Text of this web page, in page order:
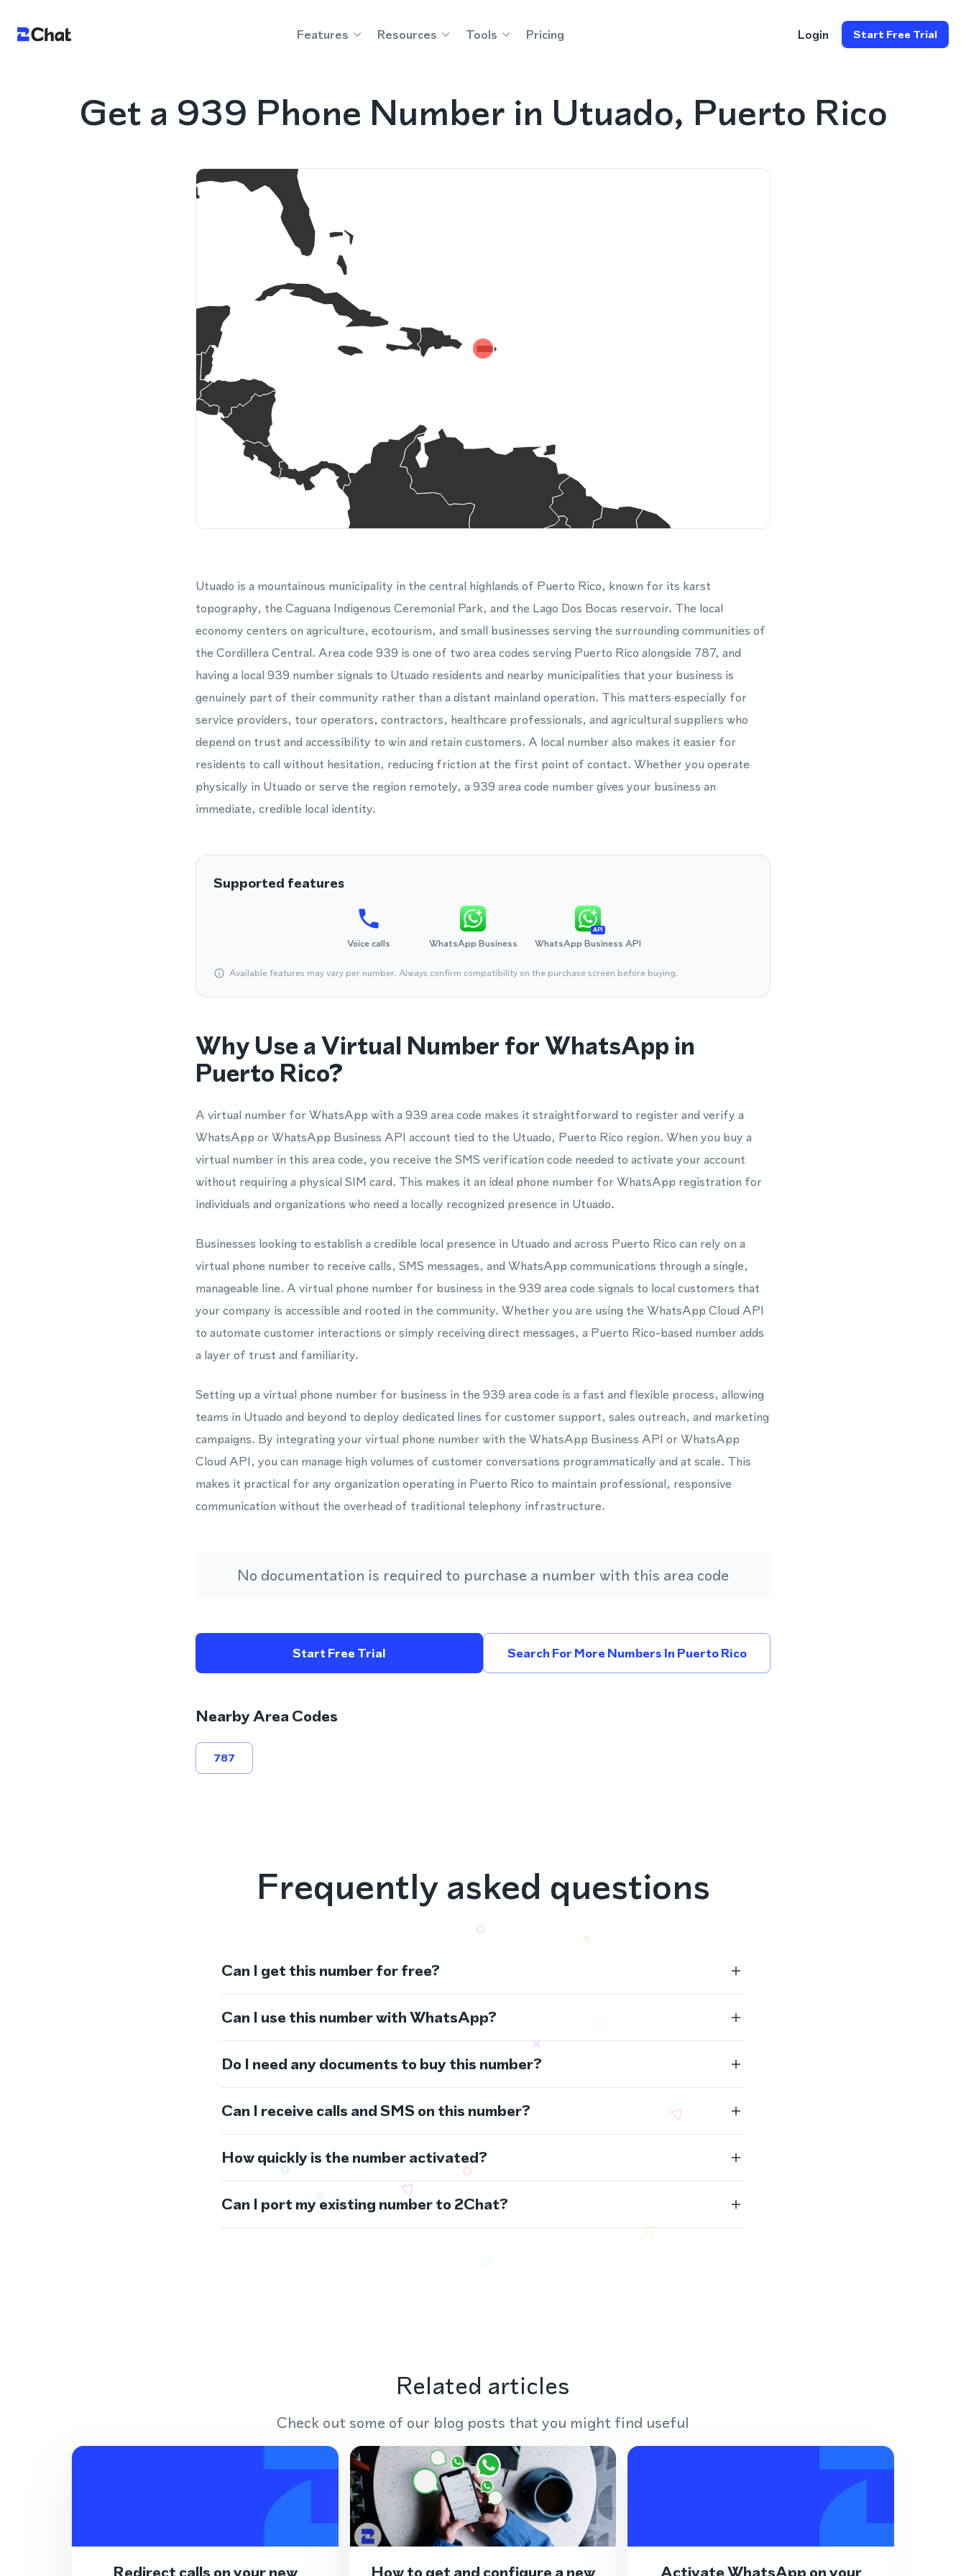
Features Resources Tools Pricing Login Start Free Trial
Get a 939 Phone Number in Utuado, Puerto Rico
Utuado is a mountainous municipality in the central highlands of Puerto Rico, known for its karst
topography, the Caguana Indigenous Ceremonial Park, and the Lago Dos Bocas reservoir. The local
economy centers on agriculture, ecotourism, and small businesses serving the surrounding communities of
the Cordillera Central. Area code 939 is one of two area codes serving Puerto Rico alongside 787, and
having a local 939 number signals to Utuado residents and nearby municipalities that your business is
genuinely part of their community rather than a distant mainland operation. This matters especially for
service providers, tour operators, contractors, healthcare professionals, and agricultural suppliers who
depend on trust and accessibility to win and retain customers. A local number also makes it easier for
residents to call without hesitation, reducing friction at the first point of contact. Whether you operate
physically in Utuado or serve the region remotely, a 939 area code number gives your business an
immediate, credible local identity.
Supported features
Voice calls WhatsApp Business
API
WhatsApp Business API
Available features may vary per number. Always confirm compatibility on the purchase screen before buying.
Why Use a Virtual Number for WhatsApp in
Puerto Rico?
A virtual number for WhatsApp with a 939 area code makes it straightforward to register and verify a
WhatsApp or WhatsApp Business API account tied to the Utuado, Puerto Rico region. When you buy a
virtual number in this area code, you receive the SMS verification code needed to activate your account
without requiring a physical SIM card. This makes it an ideal phone number for WhatsApp registration for
individuals and organizations who need a locally recognized presence in Utuado.
Businesses looking to establish a credible local presence in Utuado and across Puerto Rico can rely on a
virtual phone number to receive calls, SMS messages, and WhatsApp communications through a single,
manageable line. A virtual phone number for business in the 939 area code signals to local customers that
your company is accessible and rooted in the community. Whether you are using the WhatsApp Cloud API
to automate customer interactions or simply receiving direct messages, a Puerto Rico-based number adds
a layer of trust and familiarity.
Setting up a virtual phone number for business in the 939 area code is a fast and flexible process, allowing
teams in Utuado and beyond to deploy dedicated lines for customer support, sales outreach, and marketing
campaigns. By integrating your virtual phone number with the WhatsApp Business API or WhatsApp
Cloud API, you can manage high volumes of customer conversations programmatically and at scale. This
makes it practical for any organization operating in Puerto Rico to maintain professional, responsive
communication without the overhead of traditional telephony infrastructure.
No documentation is required to purchase a number with this area code
Start Free Trial Search For More Numbers In Puerto Rico
Nearby Area Codes
787
Frequently asked questions
Can I get this number for free?
Can I use this number with WhatsApp?
Do I need any documents to buy this number?
Can I receive calls and SMS on this number?
How quickly is the number activated?
Can I port my existing number to 2Chat?
Related articles
Check out some of our blog posts that you might find useful